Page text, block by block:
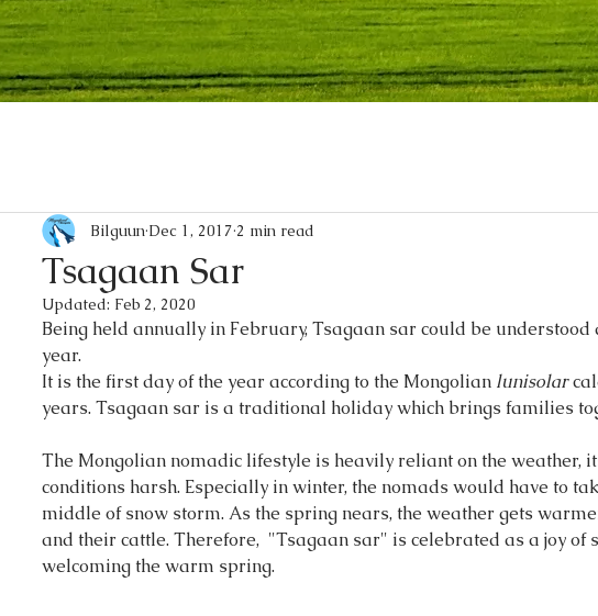
Tsagaan Sar
Bilguun Dec 1, 2017 2 min read
Updated: Feb 2, 2020
Being held annually in February, Tsagaan sar could be
year.
It is the first day of the year according to the Mongolian lunisolar
years. Tsagaan sar is a traditional holiday which brings families
The Mongolian nomadic lifestyle is heavily reliant on the weather,
conditions harsh. Especially in winter, the nomads would have to
middle of snow storm. As the spring nears, the weather gets
and their cattle. Therefore,  "Tsagaan sar" is celebrated as a joy of
welcoming the warm spring.